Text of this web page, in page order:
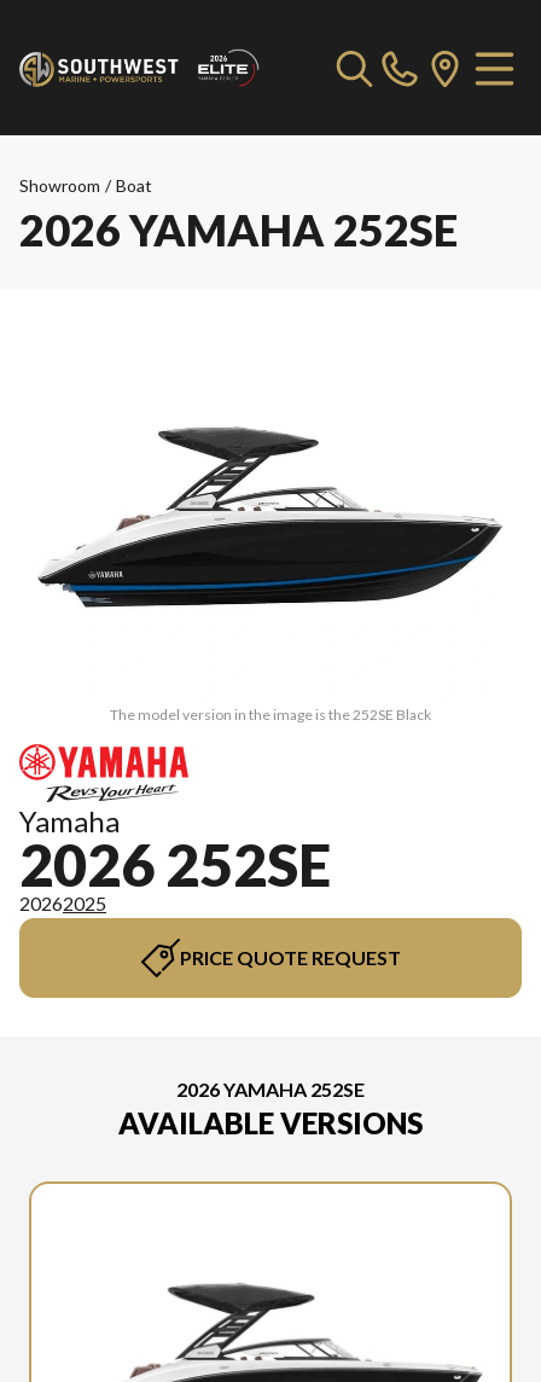
Showroom / Boat
2026 YAMAHA 252SE
The model version in the image is the 252SE Black
Yamaha
2026 252SE
20262025
PRICE QUOTE REQUEST
2026 YAMAHA 252SE
AVAILABLE VERSIONS